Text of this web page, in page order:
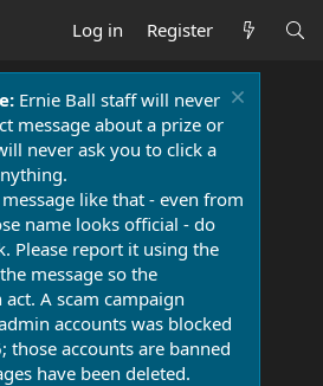
Log in Register
Ernie Ball staff will never
message about a prize or
never ask you to click a
like that - even from
name looks official - do
Please report it using the
message so the
A scam campaign
accounts was blocked
those accounts are banned
have been deleted.